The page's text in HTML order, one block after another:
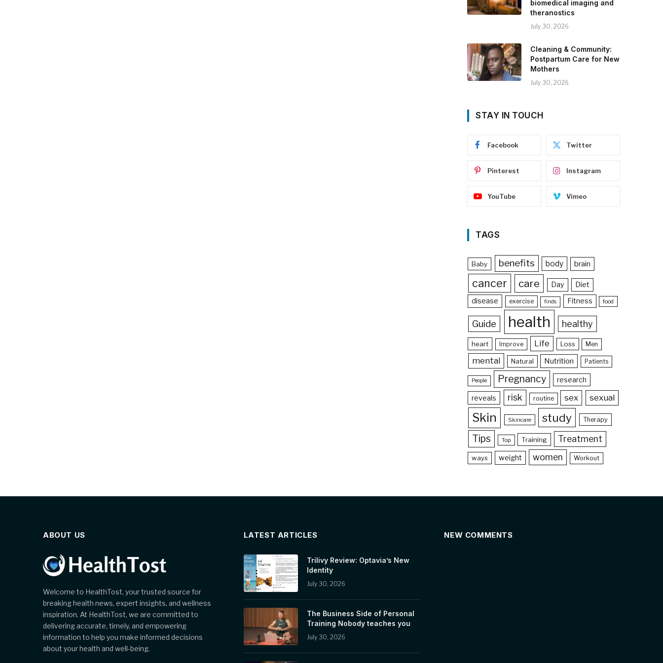
biomedical imaging and
theranostics
July 30, 2026
Cleaning & Community:
Postpartum Care for New
Mothers
July 30, 2026
STAY IN TOUCH
Facebook Twitter
Pinterest Instagram
YouTube Vimeo
TAGS
Baby benefits body brain
cancer care Day
Diet
disease
exercise finds Fitness food
Guide health healthy
heart Improve Life Loss Men
mental Natural Nutrition Patients
People Pregnancy research
reveals risk routine sex sexual
Skin Skincare study Therapy
Tips Top Training Treatment
ways weight women Workout
ABOUT US
Welcome to HealthTost, your trusted source for
breaking health news, expert insights, and wellness
inspiration. At HealthTost, we are committed to
delivering accurate, timely, and empowering
information to help you make informed decisions
about your health and well-being.
LATEST ARTICLES
Trilivy Review: Optavia’s New
Identity
July 30, 2026
The Business Side of Personal
Training Nobody teaches you
July 30, 2026
NEW COMMENTS